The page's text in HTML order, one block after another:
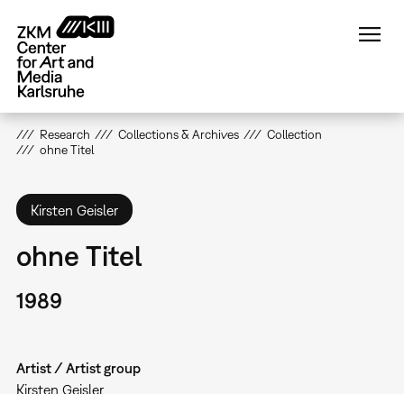
main
content
Research Collections & Archives
Collection
ohne Titel
Kirsten Geisler
ohne Titel
1989
Artist / Artist group
Kirsten Geisler